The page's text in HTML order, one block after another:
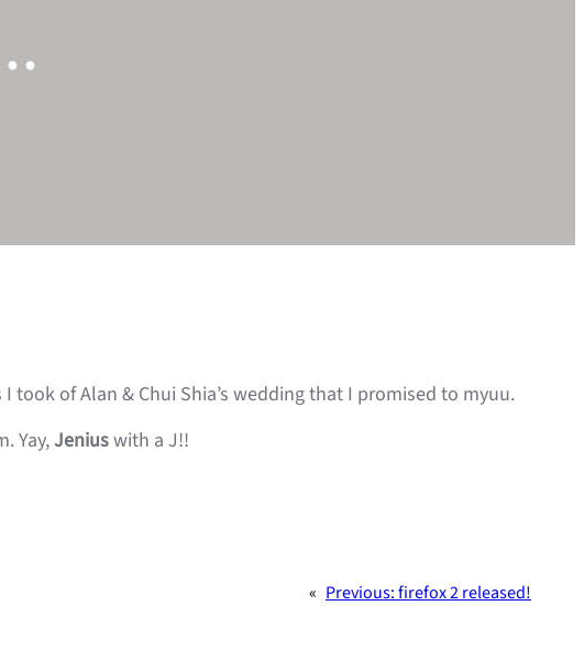
of Alan & Chui Shia’s wedding that I promised to myuu.
Yay,Jeniuswith a J!!
« Previous:firefox 2 released!